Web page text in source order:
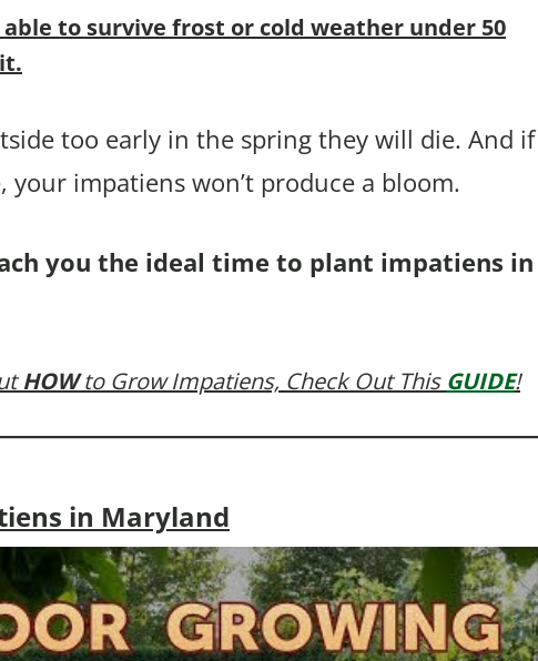
to survive frost or cold weather under 50
too early in the spring they will die. And if
impatiens won’t produce a bloom.
you the ideal time to plant impatiens in
HOWto Grow Impatiens, Check Out This GUIDE!
in Maryland